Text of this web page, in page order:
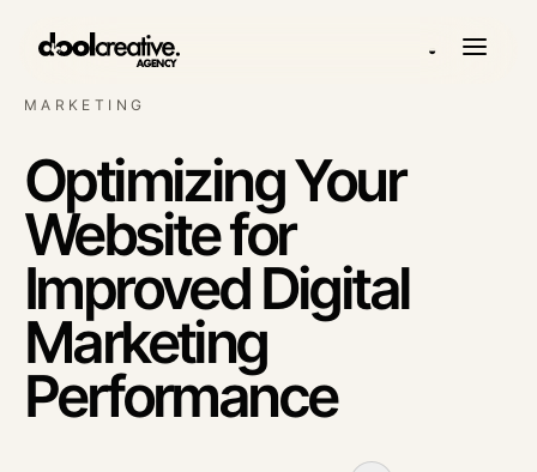
◒
MARKETING
Optimizing Your
Website for
Improved Digital
Marketing
Performance